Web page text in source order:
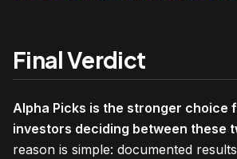
Final Verdict
Alpha Picks is the stronger choice
investors deciding between these
reason is simple: documented